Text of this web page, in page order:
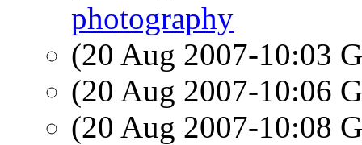
photography
(20 Aug 2007-10:03
(20 Aug 2007-10:06
(20 Aug 2007-10:08